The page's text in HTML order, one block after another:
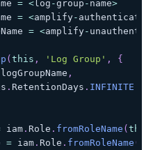
= <log -group - name>
= <amplify- authenticated
= <amplify-
( this , 'Log Group' ,
{
logGroupName ,
. RetentionDays . INFINITE
iam. Role . fromRoleName ( this
= iam. Role . fromRoleName (